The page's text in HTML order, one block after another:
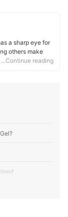
a sharp eye for
others make
in 2020, he’s
Network, a
needs
topics more
and this
…Continue reading